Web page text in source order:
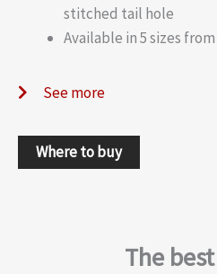
stitched tail hole
Available in 5 sizes
See more
Where to buy
The